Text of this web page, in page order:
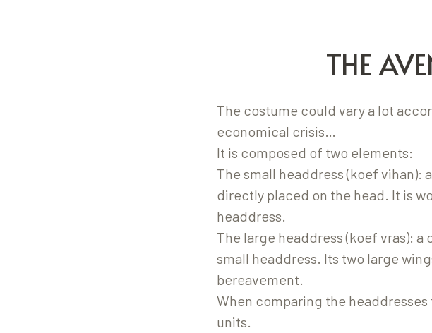
THE
The costume could vary a lot
economical crisis…
It is composed of two elements:
The small headdress (koef vihan):
directly placed on the head. It is
headdress.
The large headdress (koef vras):
small headdress. Its two large
bereavement.
When comparing the
units.